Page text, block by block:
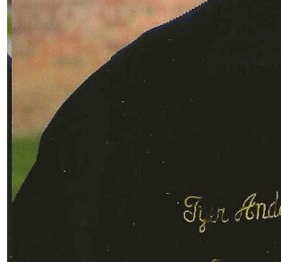
OH Ohio Pass your test Your state
CA
Pass your test
GA
Georgia
Pass your test
Nevada Pass your test
Pennsylvania
Pass your test
View all 50 states
About
Back
Testimonials